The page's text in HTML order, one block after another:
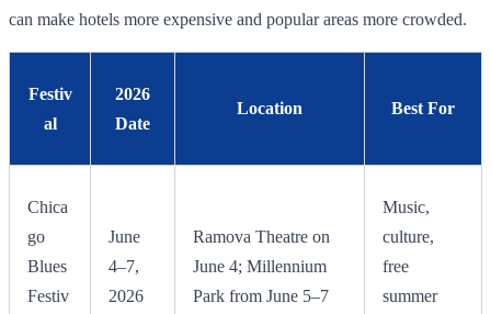
can make hotels more expensive and popular areas more crowded.
Festiv
al
2026
Date
Location Best For
Chica
go
Blues
Festiv
June
4–7,
2026
Ramova Theatre on
June 4; Millennium
Park from June 5–7
Music,
culture,
free
summer